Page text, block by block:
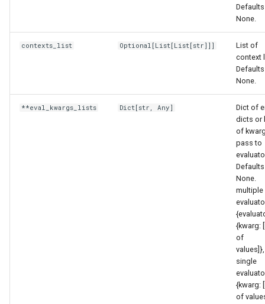
None.
contexts_list Optional [List [List [str]]]
List of
context
None.
**eval_kwargs_lists Dict [str ,Any]
Dict of
dicts or
of
pass to
None.
multiple
{kwarg:
of
single
{kwarg:
of